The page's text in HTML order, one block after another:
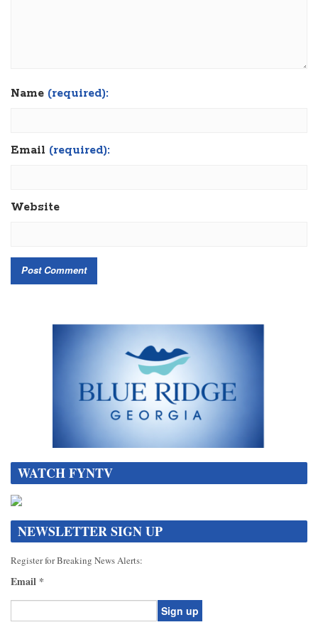
Name (required):
Email (required):
Website
WATCH FYNTV
NEWSLETTER SIGN UP
Register for Breaking News Alerts:
Email *